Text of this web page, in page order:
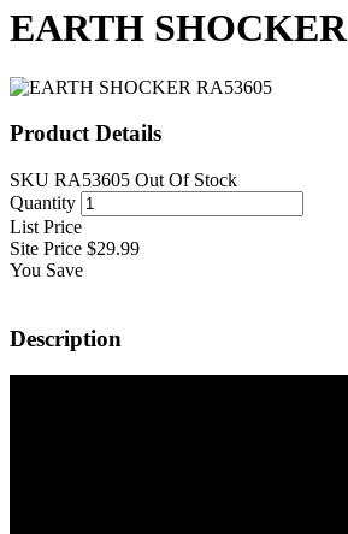
EARTH SHOCKER
Product Details
SKU RA53605 Out Of Stock
Quantity
List Price
Site Price $29.99
You Save
Description